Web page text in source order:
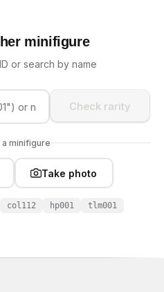
minifigure
or search by name
Check rarity
a minifigure
Take photo
col112 hp001 tlm001